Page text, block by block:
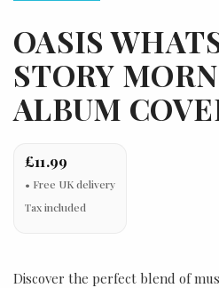
OASIS
STORY
ALBUM
£11.99
Tax included
Discover the perfect blend of